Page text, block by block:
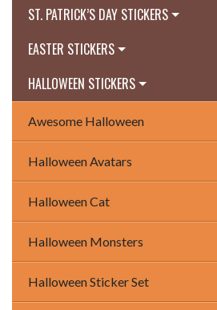
ST. PATRICK’S DAY STICKERS
EASTER STICKERS
HALLOWEEN STICKERS
Awesome Halloween
Halloween Avatars
Halloween Cat
Halloween Monsters
Halloween Sticker Set